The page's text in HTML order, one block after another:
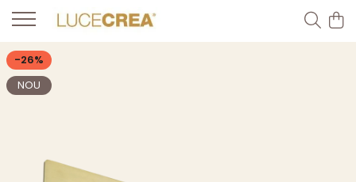
-26%
NOU